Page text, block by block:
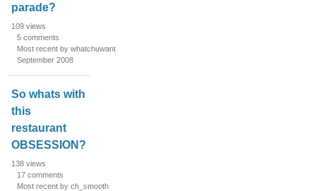
parade?
109 views
5 comments
Most recent by whatchuwant
September 2008
So whats with
this
restaurant
OBSESSION?
138 views
17 comments
Most recent by ch_smooth